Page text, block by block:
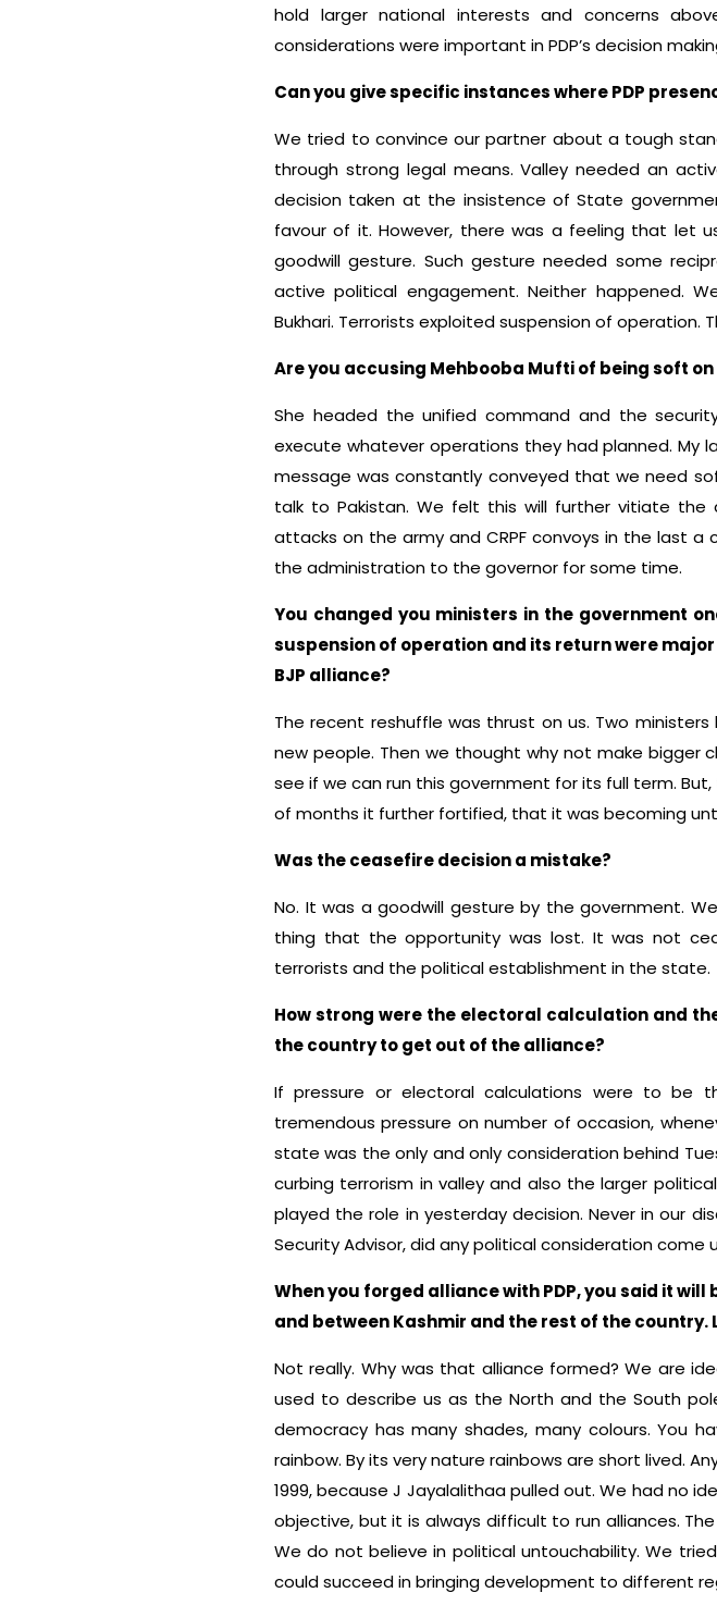
hold larger national interests and concerns
considerations were important in PDP’s decision
Can you give specific instances where PDP
We tried to convince our partner about a tough
through strong legal means. Valley needed an
decision taken at the insistence of State
favour of it. However, there was a feeling that let
goodwill gesture. Such gesture needed some
active political engagement. Neither happened.
Bukhari. Terrorists exploited suspension of operation.
Are you accusing Mehbooba Mufti of being soft
She headed the unified command and the
execute whatever operations they had planned. My
message was constantly conveyed that we need
talk to Pakistan. We felt this will further vitiate the
attacks on the army and CRPF convoys in the last
the administration to the governor for some time.
You changed you ministers in the government
suspension of operation and its return were
BJP alliance?
The recent reshuffle was thrust on us. Two
new people. Then we thought why not make bigger
see if we can run this government for its full term.
of months it further fortified, that it was becoming
Was the ceasefire decision a mistake?
No. It was a goodwill gesture by the government.
thing that the opportunity was lost. It was not
terrorists and the political establishment in the state.
How strong were the electoral calculation and
the country to get out of the alliance?
If pressure or electoral calculations were to be
tremendous pressure on number of occasion,
state was the only and only consideration behind
curbing terrorism in valley and also the larger
played the role in yesterday decision. Never in our
Security Advisor, did any political consideration come
When you forged alliance with PDP, you said it
and between Kashmir and the rest of the
Not really. Why was that alliance formed? We are
used to describe us as the North and the South
democracy has many shades, many colours. You
rainbow. By its very nature rainbows are short lived.
1999, because J Jayalalithaa pulled out. We had no
objective, but it is always difficult to run alliances.
We do not believe in political untouchability. We
could succeed in bringing development to different